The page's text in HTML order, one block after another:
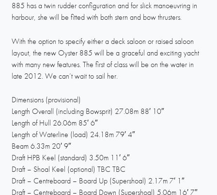
885 has a twin rudder configuration and for slick manoeuvring in
harbour, she will be fitted with both stern and bow thrusters.
With the option to specify either a deck saloon or raised saloon
layout, the new Oyster 885 will be a graceful and exciting yacht
with many new features. The first of class will be on the water in
late 2012. We can’t wait to sail her.
Dimensions (provisional)
Length Overall (including Bowsprit) 27.08m 88′ 10″
Length of Hull 26.06m 85′ 6″
Length of Waterline (load) 24.18m 79′ 4″
Beam 6.33m 20′ 9″
Draft HPB Keel (standard) 3.50m 11′ 6″
Draft – Shoal Keel (optional) TBC TBC
Draft – Centreboard – Board Up (Supershoal) 2.17m 7′ 1″
Draft – Centreboard – Board Down (Supershoal) 5.06m 16′ 7″